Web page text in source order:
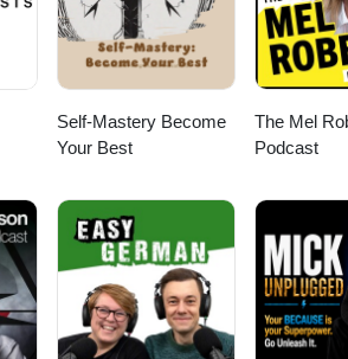
Self-Mastery Become
Your Best
The Mel
Podcast